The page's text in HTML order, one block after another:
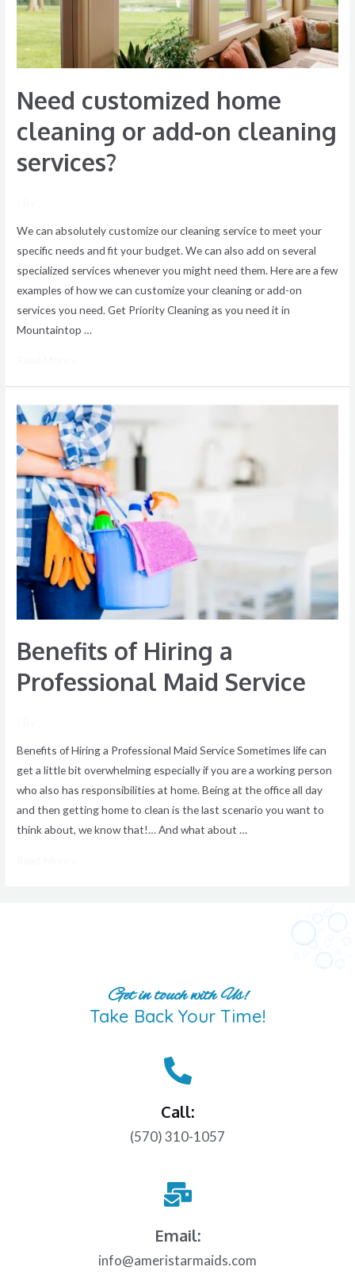
Need customized home
cleaning or add-on cleaning
services?
We can absolutely customize our cleaning service to meet your
specific needs and fit your budget. We can also add on several
specialized services whenever you might need them. Here are a few
examples of how we can customize your cleaning or add-on
services you need. Get Priority Cleaning as you need it in
Mountaintop …
cleaning
services?
Benefits of Hiring a
Professional Maid Service
Benefits of Hiring a Professional Maid Service Sometimes life can
get a little bit overwhelming especially if you are a working person
who also has responsibilities at home. Being at the office all day
and then getting home to clean is the last scenario you want to
think about, we know that!… And what about …
Benefits
of
Hiring
a
Professional
Maid
Service
Get in touch with Us!
Take Back Your Time!
Call:
(570) 310-1057
Email:
info@ameristarmaids.com